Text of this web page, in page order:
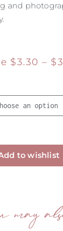
and
$3.30 – $
to wishlist
may